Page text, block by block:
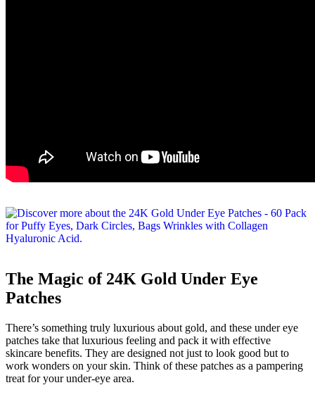
The Magic of 24K Gold Under Eye
Patches
There’s something truly luxurious about gold, and these under eye
patches take that luxurious feeling and pack it with effective
skincare benefits. They are designed not just to look good but to
work wonders on your skin. Think of these patches as a pampering
treat for your under-eye area.